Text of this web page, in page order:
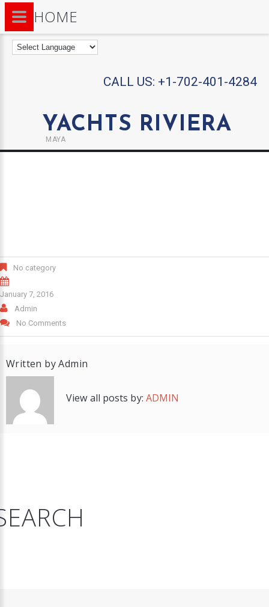
CALL US: +1-702-401-4284
YACHTS RIVIERA
MAYA
No category
January 7, 2016
Admin
No Comments
Written byAdmin
View all posts by: ADMIN
HOME